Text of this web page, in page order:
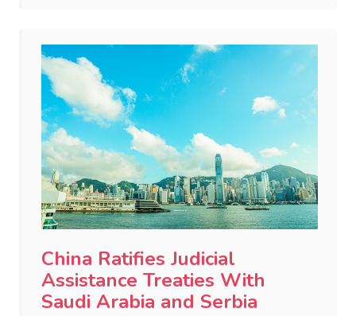
China Ratifies Judicial
Assistance Treaties With
Saudi Arabia and Serbia